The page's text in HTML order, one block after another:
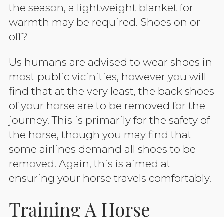
the season, a lightweight blanket for
warmth may be required. Shoes on or
off?
Us humans are advised to wear shoes in
most public vicinities, however you will
find that at the very least, the back shoes
of your horse are to be removed for the
journey. This is primarily for the safety of
the horse, though you may find that
some airlines demand all shoes to be
removed. Again, this is aimed at
ensuring your horse travels comfortably.
Training A Horse